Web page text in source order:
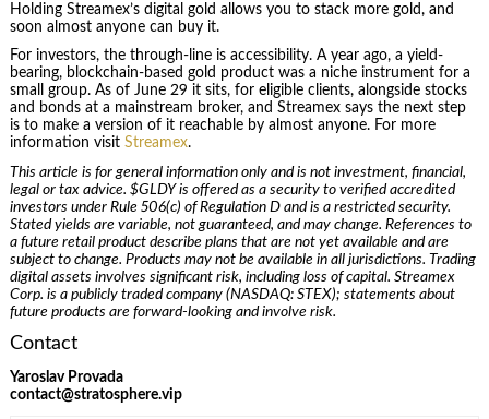
Holding Streamex’s digital gold allows you to stack more gold, and
soon almost anyone can buy it.
For investors, the through-line is accessibility. A year ago, a yield-
bearing, blockchain-based gold product was a niche instrument for a
small group. As of June 29 it sits, for eligible clients, alongside stocks
and bonds at a mainstream broker, and Streamex says the next step
is to make a version of it reachable by almost anyone. For more
information visit Streamex.
This article is for general information only and is not investment, financial,
legal or tax advice. $GLDY is offered as a security to verified accredited
investors under Rule 506(c) of Regulation D and is a restricted security.
Stated yields are variable, not guaranteed, and may change. References to
a future retail product describe plans that are not yet available and are
subject to change. Products may not be available in all jurisdictions. Trading
digital assets involves significant risk, including loss of capital. Streamex
Corp. is a publicly traded company (NASDAQ: STEX); statements about
future products are forward-looking and involve risk.
Contact
Yaroslav Provada
contact@stratosphere.vip